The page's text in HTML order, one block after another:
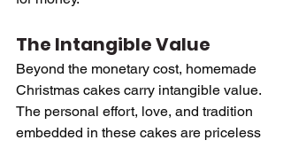
The Intangible Value
Beyond the monetary cost, homemade
Christmas cakes carry intangible value.
The personal effort, love, and tradition
embedded in these cakes are priceless